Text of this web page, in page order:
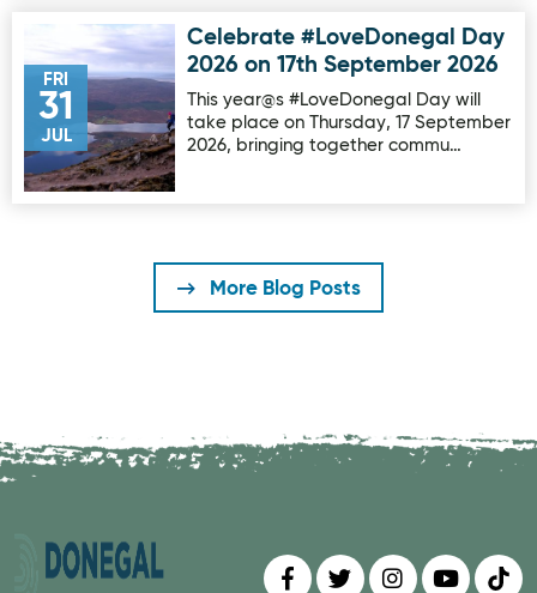
FRI
31
JUL
Image for Celebrate #LoveDonegal Day 2026 on 17th
Celebrate #LoveDonegal Day
2026 on 17th September 2026
This year@s #LoveDonegal Day will
take place on Thursday, 17 September
2026, bringing together commu…
More Blog Posts